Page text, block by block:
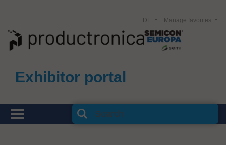
Exhibitor portal
Manage favorites
DE